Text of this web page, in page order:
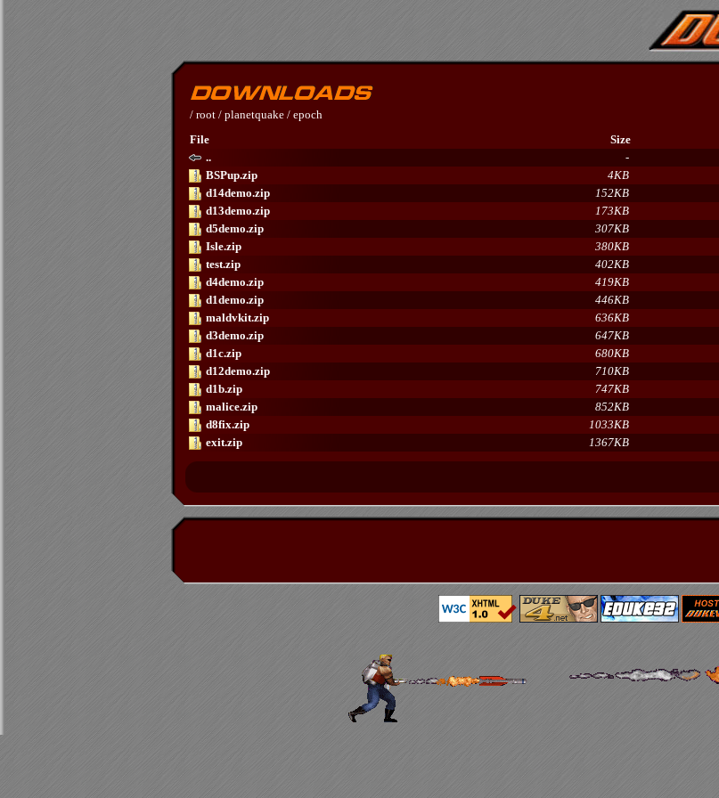
/ root / planetquake / epoch
File
Size
..
-
BSPup.zip
4KB
d14demo.zip
152KB
d13demo.zip
173KB
d5demo.zip
307KB
Isle.zip
380KB
test.zip
402KB
d4demo.zip
419KB
d1demo.zip
446KB
maldvkit.zip
636KB
d3demo.zip
647KB
d1c.zip
680KB
d12demo.zip
710KB
d1b.zip
747KB
malice.zip
852KB
d8fix.zip
1033KB
exit.zip
1367KB